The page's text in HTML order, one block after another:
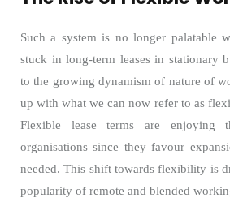
Such a system is no longer palatable
stuck in long-term leases in stationary
to the growing dynamism of nature of
up with what we can now refer to as
Flexible lease terms are enjoying
organisations since they favour
needed. This shift towards flexibility is
popularity of remote and blended